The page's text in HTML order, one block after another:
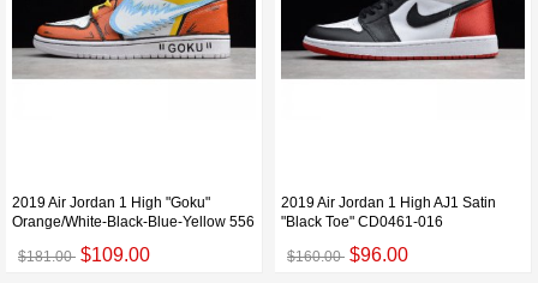
2019 Air Jordan 1 High "Goku"
Orange/White-Black-Blue-Yellow 556
$181.00 $109.00
2019 Air Jordan 1 High AJ1 Satin
"Black Toe" CD0461-016
$160.00 $96.00